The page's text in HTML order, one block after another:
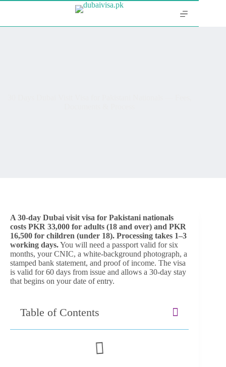
A 30-day Dubai visit visa for Pakistani nationals
costs PKR 33,000 for adults (18 and over) and PKR
16,500 for children (under 18). Processing takes 1–3
working days.You will need a passport valid for six
months, your CNIC, a white-background photograph, a
stamped bank statement, and proof of income. The visa
is valid for 60 days from issue and allows a 30-day stay
that begins on your date of entry.
Table of Contents